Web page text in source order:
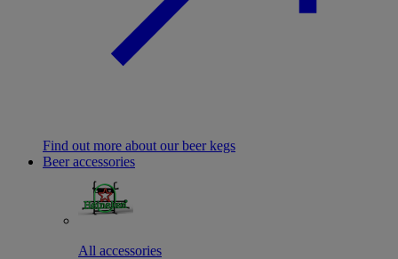
Find out more about our beer kegs
Beer accessories
All accessories